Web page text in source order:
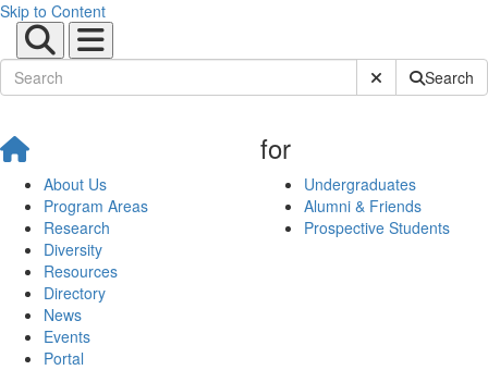
Skip to Content
Submit SiteSearch
About Us
Program Areas
Research
Diversity
Resources
Directory
News
Events
Portal
for
Undergraduates
Alumni & Friends
Prospective Students